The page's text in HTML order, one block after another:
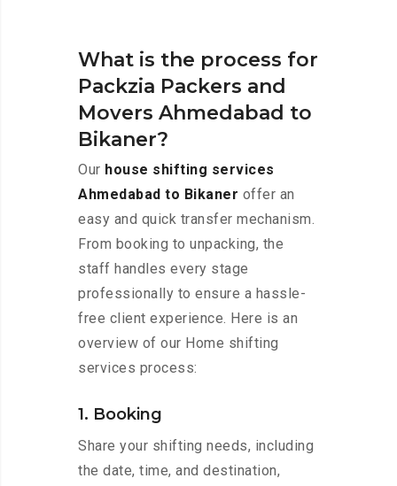
What is the process for
Packzia Packers and
Movers Ahmedabad to
Bikaner?
Our house shifting services
Ahmedabad to Bikaner offer an
easy and quick transfer mechanism.
From booking to unpacking, the
staff handles every stage
professionally to ensure a hassle-
free client experience. Here is an
overview of our Home shifting
services process:
1. Booking
Share your shifting needs, including
the date, time, and destination,